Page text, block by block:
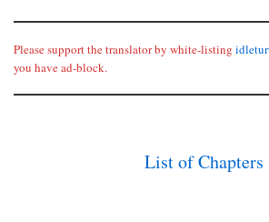
Please support the translator by white-listing
you have ad-block.
List of Chapters